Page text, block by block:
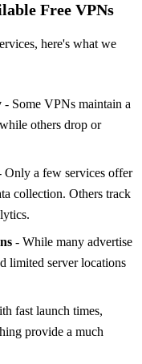
Free VPNs
here's what we
- Some VPNs maintain a
others drop or
a few services offer
collection. Others track
- While many advertise
limited server locations
fast launch times,
provide a much